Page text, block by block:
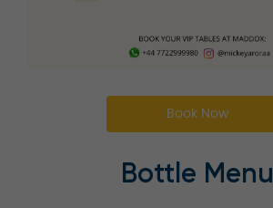
Book Now
Bottle Menu